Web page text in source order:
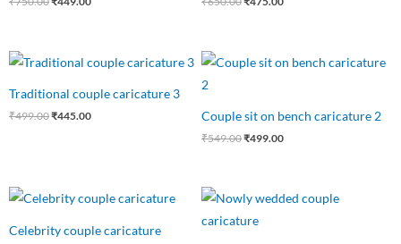
Traditional couple caricature 3
₹499.00
Original
price
₹499.00.
₹445.00
Current
price
₹445.00.
Couple sit on bench caricature 2
₹549.00
Original
price
₹499.00
Current
price
Celebrity couple caricature
Original
price
₹750.00.
Current
price
₹525.00.
Original
price
was:
Current
price